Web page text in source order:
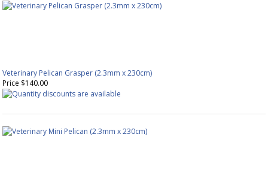
Veterinary Pelican Grasper (2.3mm x 230cm)
Price $140.00